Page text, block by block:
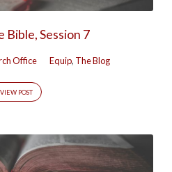
Bible, Session 7
Office Equip, The Blog
VIEW POST